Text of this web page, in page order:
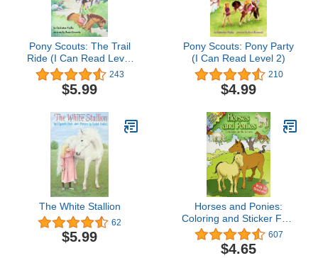
Pony Scouts: The Trail
Ride (I Can Read Level
2)
243
$5.99
Pony Scouts: Pony Party
(I Can Read Level 2)
210
$4.99
The White Stallion
62
$5.99
Horses and Ponies:
Coloring and Sticker Fun:
With 24 Stickers! (Dover
Animal Coloring Books)
607
$4.65